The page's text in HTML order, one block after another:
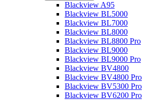
Blackview A95
Blackview BL5000
Blackview BL7000
Blackview BL8000
Blackview BL8800 Pro
Blackview BL9000
Blackview BL9000 Pro
Blackview BV4800
Blackview BV4800 Pro
Blackview BV5300 Pro
Blackview BV6200 Pro